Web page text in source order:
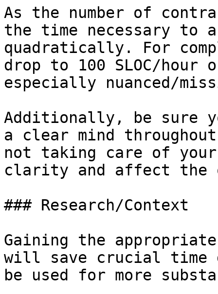
As the number of
the time necessary to
quadratically. For
drop to 100 SLOC/hour
especially nuanced/
Additionally, be sure
a clear mind
not taking care of
clarity and affect the
### Research/Context
Gaining the
will save crucial time
be used for more